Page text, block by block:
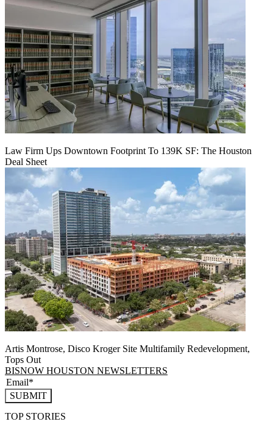
Law Firm Ups Downtown Footprint To 139K SF: The Houston
Deal Sheet
Artis Montrose, Disco Kroger Site Multifamily Redevelopment,
Tops Out
BISNOW HOUSTON NEWSLETTERS
SUBMIT
TOP STORIES